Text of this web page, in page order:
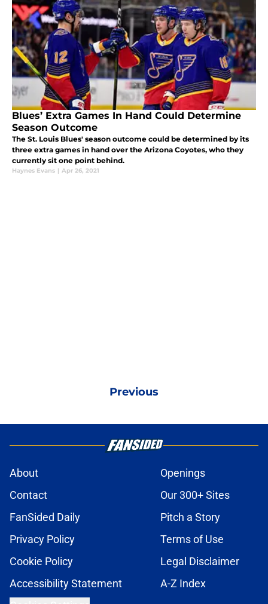
Blues’ Extra Games In Hand Could Determine
Season Outcome
The St. Louis Blues' season outcome could be determined by its
three extra games in hand over the Arizona Coyotes, who they
currently sit one point behind.
Haynes Evans | Apr 26, 2021
Previous
About
Openings
Contact
Our 300+ Sites
FanSided Daily
Pitch a Story
Privacy Policy
Terms of Use
Cookie Policy
Legal Disclaimer
Accessibility Statement
A-Z Index